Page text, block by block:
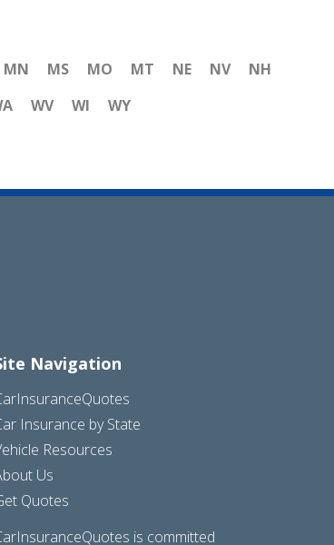
MN MS MO MT NE NV
NH
WV WI WY
Navigation
Insurance by State
Resources
Us
Quotes
is committed